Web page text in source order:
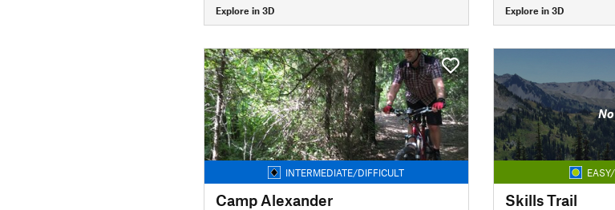
Explore in 3D Explore in 3D
INTERMEDIATE/DIFFICULT
Camp Alexander Skills Trail